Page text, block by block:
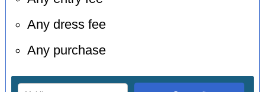
Any dress fee
Any purchase